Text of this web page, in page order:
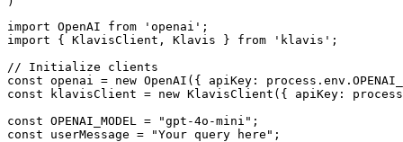
import OpenAI from 'openai';
import { KlavisClient, Klavis } from 'klavis';
// Initialize clients
const openai = new OpenAI({ apiKey:
const klavisClient = new KlavisClient({ apiKey:
const OPENAI_MODEL = "gpt-4o-mini";
const userMessage = "Your query here";